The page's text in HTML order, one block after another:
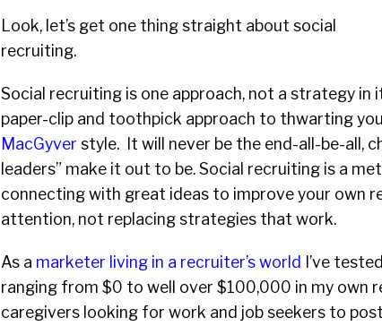
Look, let’s get one thing straight about social
recruiting.
Social recruiting is one approach, not a strategy in
paper-clip and toothpick approach to thwarting
MacGyver style. It will never be the end-all-be-all,
leaders” make it out to be. Social recruiting is a
connecting with great ideas to improve your own
attention, not replacing strategies that work.
As a marketer living in a recruiter’s world I’ve
ranging from $0 to well over $100,000 in my own
caregivers looking for work and job seekers to